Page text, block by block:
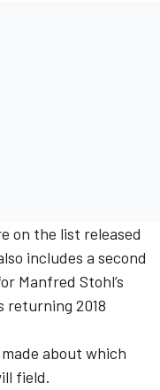
on the list released
includes a second
Manfred Stohl’s
returning 2018
about which
field.